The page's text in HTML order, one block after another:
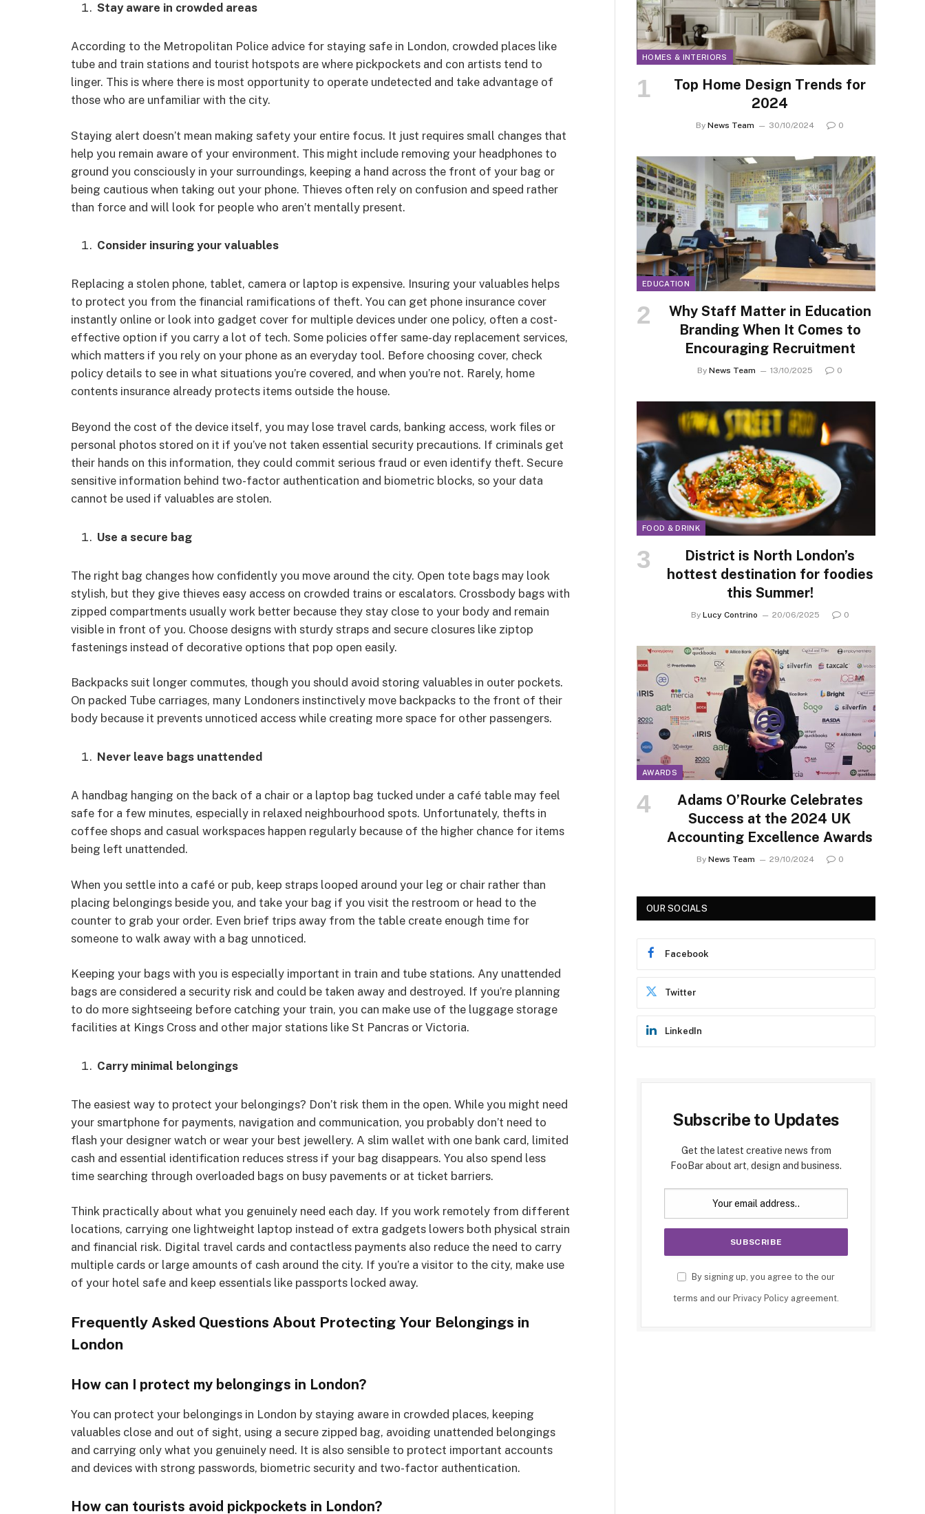
Stay aware in crowded areas
According to the Metropolitan Police advice for staying safe in London, crowded places like
tube and train stations and tourist hotspots are where pickpockets and con artists tend to
linger. This is where there is most opportunity to operate undetected and take advantage of
those who are unfamiliar with the city.
Staying alert doesn’t mean making safety your entire focus. It just requires small changes that
help you remain aware of your environment. This might include removing your headphones to
ground you consciously in your surroundings, keeping a hand across the front of your bag or
being cautious when taking out your phone. Thieves often rely on confusion and speed rather
than force and will look for people who aren’t mentally present.
Consider insuring your valuables
Replacing a stolen phone, tablet, camera or laptop is expensive. Insuring your valuables helps
to protect you from the financial ramifications of theft. You can get phone insurance cover
instantly online or look into gadget cover for multiple devices under one policy, often a cost-
effective option if you carry a lot of tech. Some policies offer same-day replacement services,
which matters if you rely on your phone as an everyday tool. Before choosing cover, check
policy details to see in what situations you’re covered, and when you’re not. Rarely, home
contents insurance already protects items outside the house.
Beyond the cost of the device itself, you may lose travel cards, banking access, work files or
personal photos stored on it if you’ve not taken essential security precautions. If criminals get
their hands on this information, they could commit serious fraud or even identify theft. Secure
sensitive information behind two-factor authentication and biometric blocks, so your data
cannot be used if valuables are stolen.
Use a secure bag
The right bag changes how confidently you move around the city. Open tote bags may look
stylish, but they give thieves easy access on crowded trains or escalators. Crossbody bags with
zipped compartments usually work better because they stay close to your body and remain
visible in front of you. Choose designs with sturdy straps and secure closures like ziptop
fastenings instead of decorative options that pop open easily.
Backpacks suit longer commutes, though you should avoid storing valuables in outer pockets.
On packed Tube carriages, many Londoners instinctively move backpacks to the front of their
body because it prevents unnoticed access while creating more space for other passengers.
Never leave bags unattended
A handbag hanging on the back of a chair or a laptop bag tucked under a café table may feel
safe for a few minutes, especially in relaxed neighbourhood spots. Unfortunately, thefts in
coffee shops and casual workspaces happen regularly because of the higher chance for items
being left unattended.
When you settle into a café or pub, keep straps looped around your leg or chair rather than
placing belongings beside you, and take your bag if you visit the restroom or head to the
counter to grab your order. Even brief trips away from the table create enough time for
someone to walk away with a bag unnoticed.
Keeping your bags with you is especially important in train and tube stations. Any unattended
bags are considered a security risk and could be taken away and destroyed. If you’re planning
to do more sightseeing before catching your train, you can make use of the luggage storage
facilities at Kings Cross and other major stations like St Pancras or Victoria.
Carry minimal belongings
The easiest way to protect your belongings? Don’t risk them in the open. While you might need
your smartphone for payments, navigation and communication, you probably don’t need to
flash your designer watch or wear your best jewellery. A slim wallet with one bank card, limited
cash and essential identification reduces stress if your bag disappears. You also spend less
time searching through overloaded bags on busy pavements or at ticket barriers.
Think practically about what you genuinely need each day. If you work remotely from different
locations, carrying one lightweight laptop instead of extra gadgets lowers both physical strain
and financial risk. Digital travel cards and contactless payments also reduce the need to carry
multiple cards or large amounts of cash around the city. If you’re a visitor to the city, make use
of your hotel safe and keep essentials like passports locked away.
Frequently Asked Questions About Protecting Your Belongings in
London
How can I protect my belongings in London?
You can protect your belongings in London by staying aware in crowded places, keeping
valuables close and out of sight, using a secure zipped bag, avoiding unattended belongings
and carrying only what you genuinely need. It is also sensible to protect important accounts
and devices with strong passwords, biometric security and two-factor authentication.
How can tourists avoid pickpockets in London?
HOMES & INTERIORS
Top Home Design Trends for
2024
By News Team 30/10/2024 0
EDUCATION
Why Staff Matter in Education
Branding When It Comes to
Encouraging Recruitment
By News Team 13/10/2025 0
FOOD & DRINK
District is North London’s
hottest destination for foodies
this Summer!
By Lucy Contrino 20/06/2025 0
AWARDS
Adams O’Rourke Celebrates
Success at the 2024 UK
Accounting Excellence Awards
By News Team 29/10/2024 0
OUR SOCIALS
Facebook
Twitter
LinkedIn
Subscribe to Updates
Get the latest creative news from
FooBar about art, design and business.
By signing up, you agree to the our
terms and our Privacy Policy agreement.